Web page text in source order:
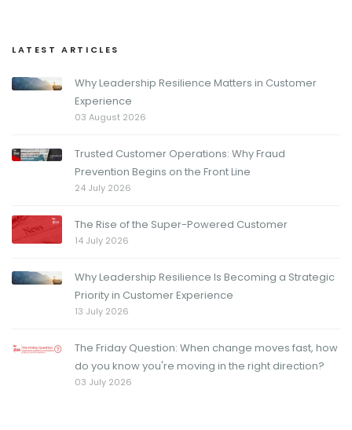
LATEST ARTICLES
Why Leadership Resilience Matters in Customer
Experience
03 August 2026
Trusted Customer Operations: Why Fraud
Prevention Begins on the Front Line
24 July 2026
The Rise of the Super-Powered Customer
14 July 2026
Why Leadership Resilience Is Becoming a Strategic
Priority in Customer Experience
13 July 2026
The Friday Question: When change moves fast, how
do you know you're moving in the right direction?
03 July 2026